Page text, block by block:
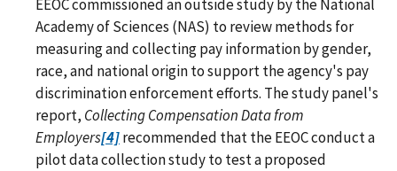
EEOC commissioned an outside study by the National
Academy of Sciences (NAS) to review methods for
measuring and collecting pay information by gender,
race, and national origin to support the agency's pay
discrimination enforcement efforts. The study panel's
report, Collecting Compensation Data from
Employers[4]recommended that the EEOC conduct a
pilot data collection study to test a proposed